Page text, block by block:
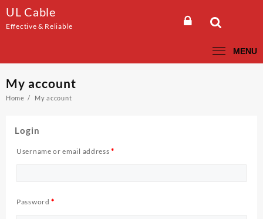
content
UL Cable
Effective & Reliable
MENU
My account
Home My account
Login
Username or email address*
Password*